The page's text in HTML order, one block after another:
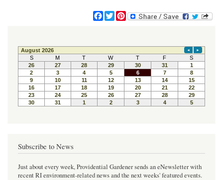
F
a
e
b
o
o
k
T
w
t
t
e
r
P
i
t
e
r
e
s
t
Subscribe to News
Just about every week, Providential Gardener sends an eNewsletter with
recent RI environment-related news and the next weeks' featured events.